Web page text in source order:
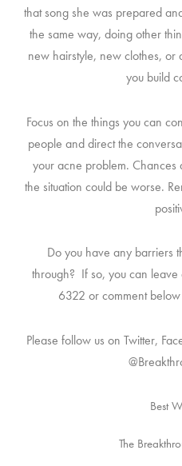
that song she was prepared
the same way, doing other
new hairstyle, new clothes,
you build
Focus on the things youcan
people and direct the
your acne problem. Chances
the situation could be worse.
Do you have any barriers
through? If so, you can
6322 or comment
Please follow us on Twitter,
Best
The